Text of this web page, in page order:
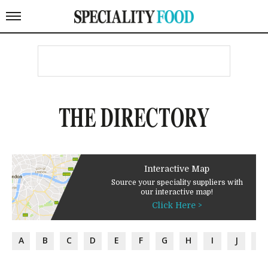
THE DIRECTORY
Interactive Map
Source your speciality suppliers with
our interactive map!
Click Here >
A B C D E F G H I J